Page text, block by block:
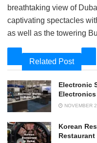
breathtaking view of
captivating spectacles
as well as the towering
Related Post
Electronic
NOVEMBER
Korean
Restaurant